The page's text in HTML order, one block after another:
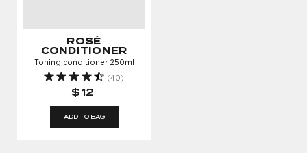
ROSÉ
CONDITIONER
Toning conditioner 250ml
(40)
$12
ADD TO BAG